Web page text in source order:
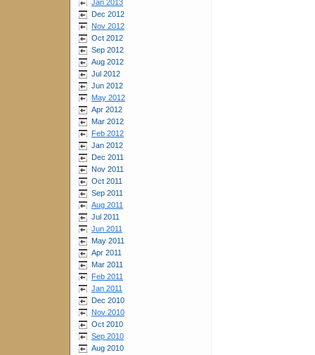
Jan 2013
Dec 2012
Nov 2012
Oct 2012
Sep 2012
Aug 2012
Jul 2012
Jun 2012
May 2012
Apr 2012
Mar 2012
Feb 2012
Jan 2012
Dec 2011
Nov 2011
Oct 2011
Sep 2011
Aug 2011
Jul 2011
Jun 2011
May 2011
Apr 2011
Mar 2011
Feb 2011
Jan 2011
Dec 2010
Nov 2010
Oct 2010
Sep 2010
Aug 2010